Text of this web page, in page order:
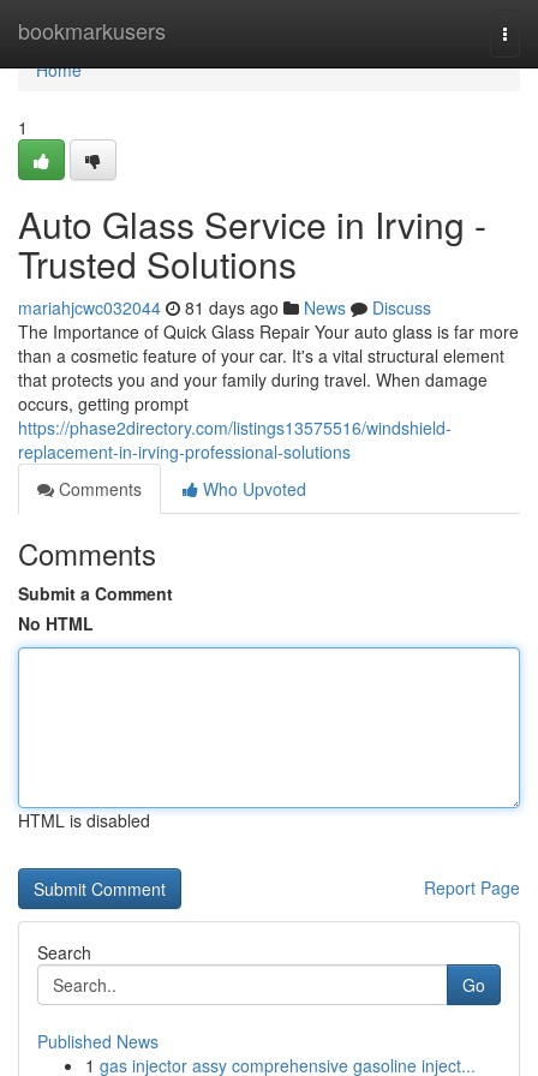
bookmarkusers
Home
Home
1
Auto Glass Service in Irving -
Trusted Solutions
mariahjcwc032044 81 days ago News
Discuss
The Importance of Quick Glass Repair Your auto glass is far more
than a cosmetic feature of your car. It's a vital structural element
that protects you and your family during travel. When damage
occurs, getting prompt
https://phase2directory.com/listings13575516/windshield-
replacement-in-irving-professional-solutions
Comments
Who Upvoted
Comments
Submit a Comment
No HTML
HTML is disabled
Report Page
Search
Go
Published News
1 gas injector assy comprehensive gasoline inject...